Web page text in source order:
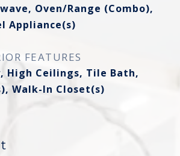
Oven/Range (Combo),
Appliance(s)
FEATURES
High Ceilings, Tile Bath,
Walk-In Closet(s)